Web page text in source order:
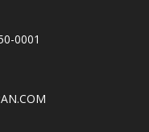
0001